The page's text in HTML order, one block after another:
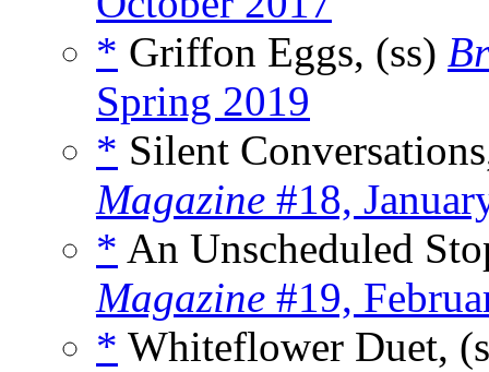
* Griffon Eggs, (ss)
Spring 2019
* Silent
Magazine #18,
* An Unscheduled
Magazine #19,
* Whiteflower Duet,